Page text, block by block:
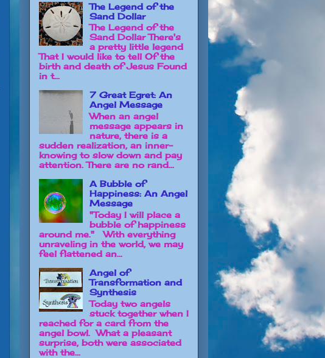
The Legend of the
Sand Dollar
The Legend of the
Sand Dollar There's
a pretty little legend
That I would like to tell Of the
birth and death of Jesus Found
in t...
7 Great Egret: An
Angel Message
When an angel
message appears in
nature, there is a
sudden realization, an inner-
knowing to slow down and pay
attention. There are no rand...
A Bubble of
Happiness: An Angel
Message
"Today I will place a
bubble of happiness
around me." With everything
unraveling in the world, we may
feel flattened an...
Angel of
Transformation and
Synthesis
Today two angels
stuck together when I
reached for a card from the
angel bowl. What a pleasant
surprise, both were associated
with the...